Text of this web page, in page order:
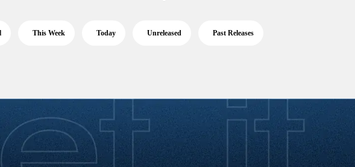
This Week Today Unreleased Past Releases